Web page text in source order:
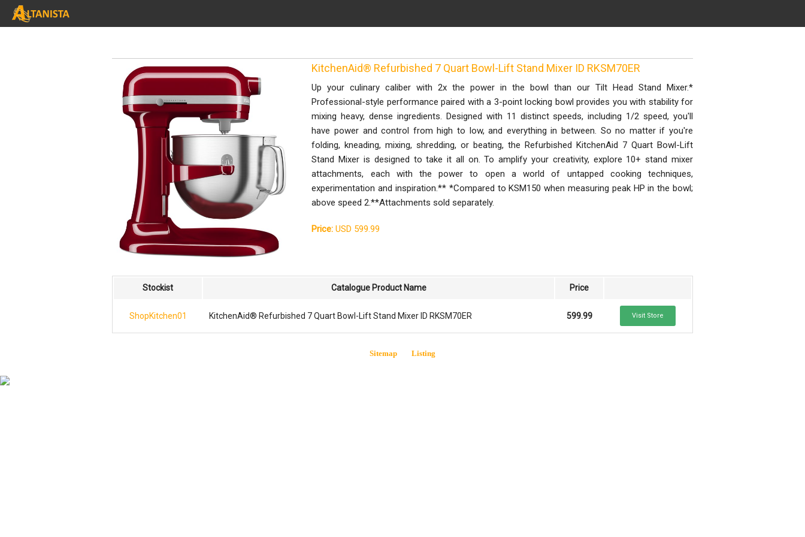
KitchenAid® Refurbished 7 Quart Bowl-Lift Stand Mixer ID RKSM70ER
Up your culinary caliber with 2x the power in the bowl than our Tilt Head Stand Mixer.*
Professional-style performance paired with a 3-point locking bowl provides you with stability for
mixing heavy, dense ingredients. Designed with 11 distinct speeds, including 1/2 speed, you'll
have power and control from high to low, and everything in between. So no matter if you're
folding, kneading, mixing, shredding, or beating, the Refurbished KitchenAid 7 Quart Bowl-Lift
Stand Mixer is designed to take it all on. To amplify your creativity, explore 10+ stand mixer
attachments, each with the power to open a world of untapped cooking techniques,
experimentation and inspiration.** *Compared to KSM150 when measuring peak HP in the bowl;
above speed 2.**Attachments sold separately.
Price: USD 599.99
Stockist Catalogue Product Name Price
ShopKitchen01 KitchenAid® Refurbished 7 Quart Bowl-Lift Stand Mixer ID RKSM70ER 599.99 Visit Store
Sitemap Listing